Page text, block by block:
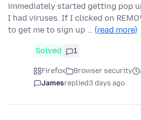
immediately started getting pop
I had viruses. If I clicked on
to get me to sign up … (read more)
Solved 1
Firefox Browser security
Jamesreplied3 days ago